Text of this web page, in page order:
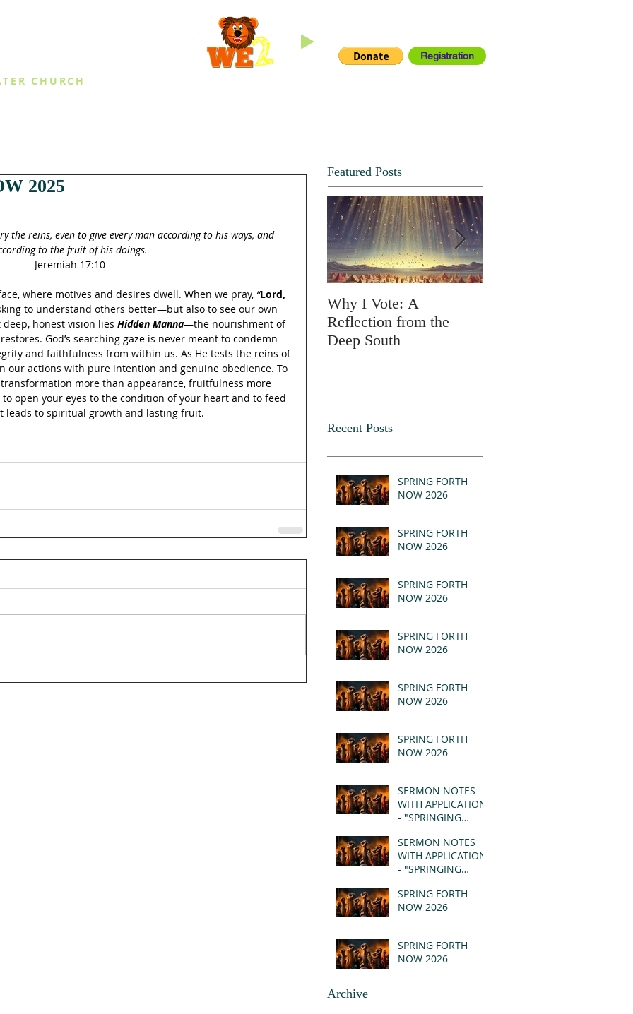
Registration
CHURCH
2025
the reins, even to give every man according to his ways, and
to the fruit of his doings.
Jeremiah 17:10
where motives and desires dwell. When we pray, “Lord,
to understand others better—but also to see our own
honest vision lies Hidden Manna—the nourishment of
God’s searching gaze is never meant to condemn
and faithfulness from within us. As He tests the reins of
our actions with pure intention and genuine obedience. To
more than appearance, fruitfulness more
to open your eyes to the condition of your heart and to feed
leads to spiritual growth and lasting fruit.
Featured Posts
Why I Vote: A
Reflection from the
Deep South
Recent Posts
SPRING FORTH
NOW 2026
SPRING FORTH
NOW 2026
SPRING FORTH
NOW 2026
SPRING FORTH
NOW 2026
SPRING FORTH
NOW 2026
SPRING FORTH
NOW 2026
SERMON NOTES
WITH APPLICATION
- "SPRINGING
REVELATION 21:1-5
(MSG)
SERMON NOTES
WITH APPLICATION
- "SPRINGING
REVELATION 21:1-5
(MSG)
SPRING FORTH
NOW 2026
SPRING FORTH
NOW 2026
Archive